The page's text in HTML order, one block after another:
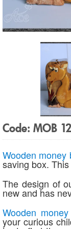
Code: MOB 12
Wooden money
saving box.
The design of
new and has
Wooden
your curious